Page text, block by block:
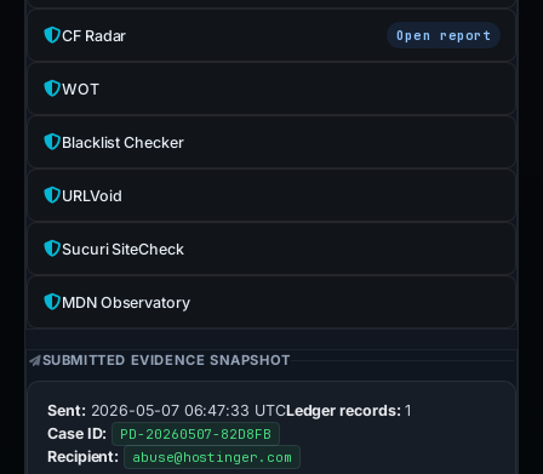
CF Radar Open report
WOT
Blacklist Checker
URLVoid
Sucuri SiteCheck
MDN Observatory
SUBMITTED EVIDENCE SNAPSHOT
Sent: 2026-05-07 06:47:33 UTCLedger records: 1
Case ID:
PD-20260507-82D8FB
Recipient: abuse@hostinger.com